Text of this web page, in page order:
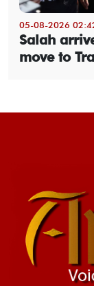
05-08-2026
Salah
move to